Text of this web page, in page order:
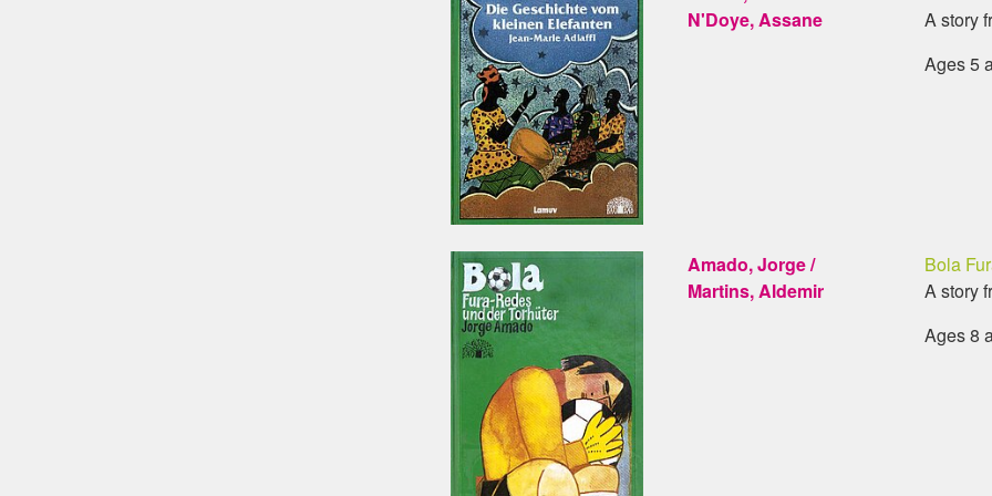
N'Doye, Assane
A story
Ages 5
Amado, Jorge /
Martins, Aldemir
Bola
A story
Ages 8